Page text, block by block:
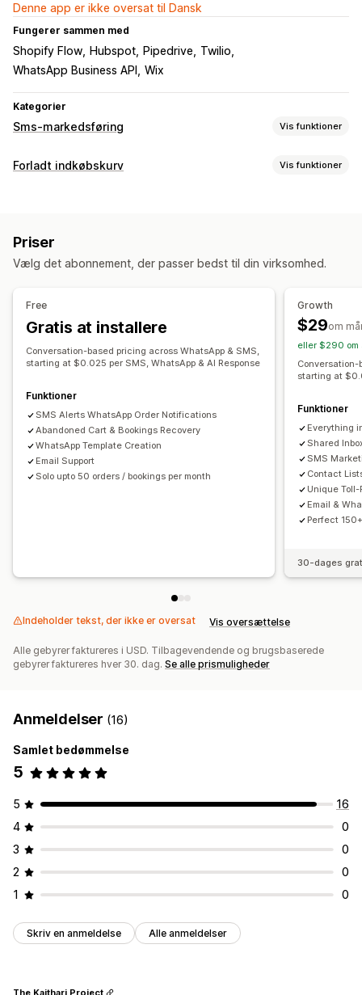
Denne app er ikke oversat til Dansk
Fungerer sammen med
Shopify Flow Hubspot Pipedrive
Twilio
WhatsApp Business API
Wix
Kategorier
Sms-markedsføring Vis funktioner
Administration af kampagner
Konverteringsparametre
Segmentering Tilpassede segmenter Tilvalg
Automatisering af workflows
Gendannelse af indkøbskurv
Betalingspåmindelser Produktanbefalinger
Ordresporing
Forladt indkøbskurv Vis funktioner
Automatiserede arbejdsprocesser
Priser
Vælg det abonnement, der passer bedst til din virksomhed.
Free
Gratis at installere
Conversation-based pricing across WhatsApp & SMS,
starting at $0.025 per SMS, WhatsApp & AI Response
Funktioner
SMS Alerts WhatsApp Order Notifications
Abandoned Cart & Bookings Recovery
WhatsApp Template Creation
Email Support
Solo upto 50 orders / bookings per month
Growth
$29om
eller $290 om
Conversation-
starting at
Funktioner
Everything
Shared
SMS
Contact
Unique Toll-
Email &
Perfect
30-dages
Indeholder tekst, der ikke er oversat Vis oversættelse
Alle gebyrer faktureres i USD. Tilbagevendende og brugsbaserede
gebyrer faktureres hver 30. dag. Se alle prismuligheder
Anmeldelser (16)
Samlet bedømmelse
5
5
16
4
0
3
0
2
0
1
0
Skriv en anmeldelse Alle anmeldelser
The Kaithari Project